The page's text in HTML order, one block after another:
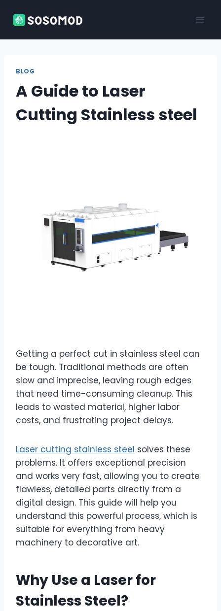
BLOG
A Guide to Laser
Cutting Stainless steel
Getting a perfect cut in stainless steel can
be tough. Traditional methods are often
slow and imprecise, leaving rough edges
that need time-consuming cleanup. This
leads to wasted material, higher labor
costs, and frustrating project delays.
Laser cutting stainless steel solves these
problems. It offers exceptional precision
and works very fast, allowing you to create
flawless, detailed parts directly from a
digital design. This guide will help you
understand this powerful process, which is
suitable for everything from heavy
machinery to decorative art.
Why Use a Laser for
Stainless Steel?